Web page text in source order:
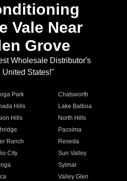
Vale Near
Grove
Wholesale Distributor's
United States!"
Park
Chatsworth
Hills
Lake Balboa
Hills
North Hills
Pacoima
Ranch
Reseda
City
Sun Valley
Sylmar
Valley Glen